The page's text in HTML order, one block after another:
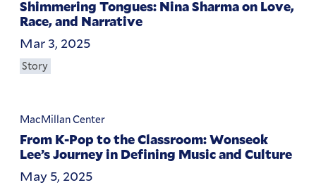
Shimmering Tongues: Nina Sharma on Love,
Race, and Narrative
Mar 3, 2025
Story
MacMillan Center
From K-Pop to the Classroom: Wonseok
Lee’s Journey in Defining Music and Culture
May 5, 2025